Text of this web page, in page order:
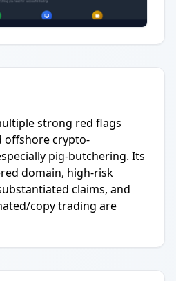
strong red flags
offshore crypto-
pig-butchering. Its
domain, high-risk
claims, and
copy trading are